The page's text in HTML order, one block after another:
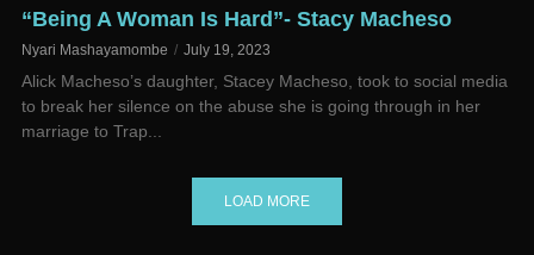
“Being A Woman Is Hard”- Stacy Macheso
Nyari Mashayamombe July 19, 2023
Alick Macheso’s daughter, Stacey Macheso, took to social media
to break her silence on the abuse she is going through in her
marriage to Trap...
LOAD MORE